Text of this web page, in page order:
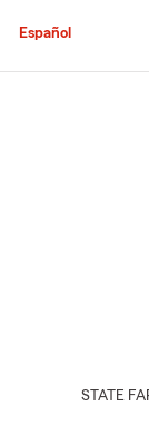
Español
STATE